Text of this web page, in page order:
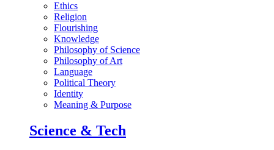
Ethics
Religion
Flourishing
Knowledge
Philosophy of Science
Philosophy of Art
Language
Political Theory
Identity
Meaning & Purpose
Science & Tech